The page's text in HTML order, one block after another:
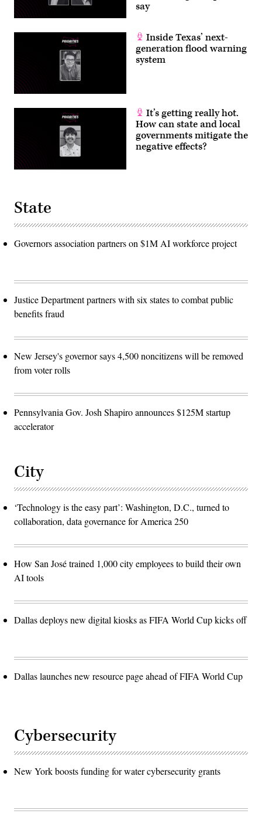
say
Inside Texas’ next-
generation flood warning
system
It’s getting really hot.
How can state and local
governments mitigate the
negative effects?
State
Governors association partners on $1M AI workforce project
Justice Department partners with six states to combat public
benefits fraud
New Jersey's governor says 4,500 noncitizens will be removed
from voter rolls
Pennsylvania Gov. Josh Shapiro announces $125M startup
accelerator
City
‘Technology is the easy part’: Washington, D.C., turned to
collaboration, data governance for America 250
How San José trained 1,000 city employees to build their own
AI tools
Dallas deploys new digital kiosks as FIFA World Cup kicks off
Dallas launches new resource page ahead of FIFA World Cup
Cybersecurity
New York boosts funding for water cybersecurity grants